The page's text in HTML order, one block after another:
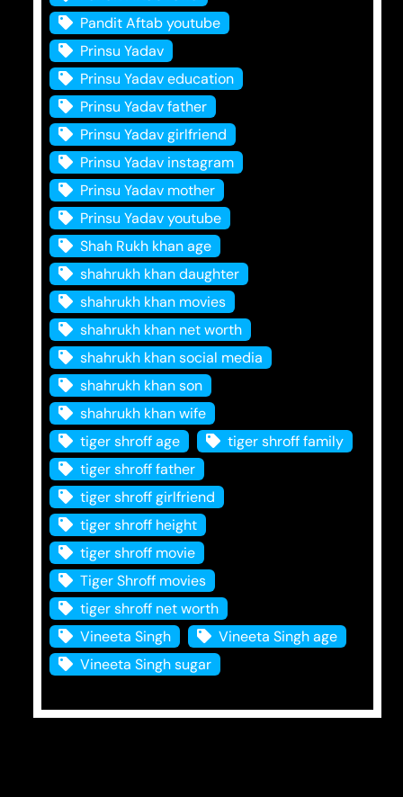
Pandit Aftab youtube
Prinsu Yadav
Prinsu Yadav education
Prinsu Yadav father
Prinsu Yadav girlfriend
Prinsu Yadav instagram
Prinsu Yadav mother
Prinsu Yadav youtube
Shah Rukh khan age
shahrukh khan daughter
shahrukh khan movies
shahrukh khan net worth
shahrukh khan social media
shahrukh khan son
shahrukh khan wife
tiger shroff age
tiger shroff family
tiger shroff father
tiger shroff girlfriend
tiger shroff height
tiger shroff movie
Tiger Shroff movies
tiger shroff net worth
Vineeta Singh
Vineeta Singh age
Vineeta Singh sugar